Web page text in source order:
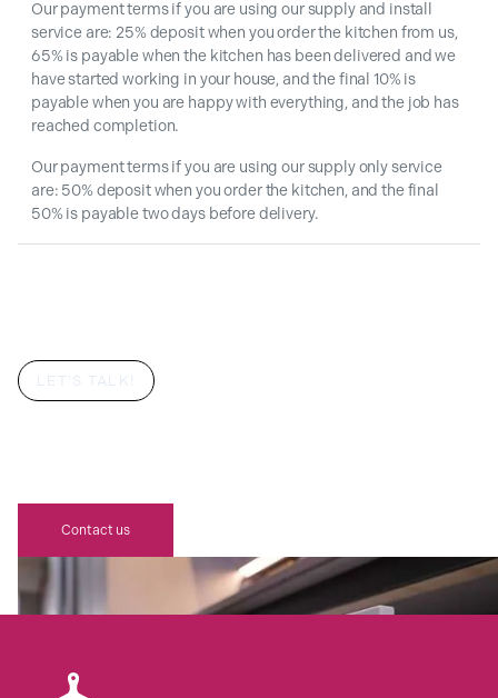
Our payment terms if you are using our supply and install
service are: 25% deposit when you order the kitchen from us,
65% is payable when the kitchen has been delivered and we
have started working in your house, and the final 10% is
payable when you are happy with everything, and the job has
reached completion.
Our payment terms if you are using our supply only service
are: 50% deposit when you order the kitchen, and the final
50% is payable two days before delivery.
LET'S TALK!
Contact us